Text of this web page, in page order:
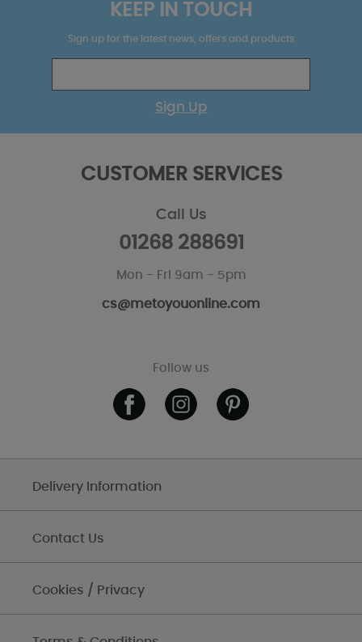
KEEP IN TOUCH
Sign up for the latest news, offers and products
Sign Up
CUSTOMER SERVICES
Call Us
01268 288691
Mon - Fri 9am - 5pm
cs@metoyouonline.com
Follow us
Delivery Information
Contact Us
Cookies / Privacy